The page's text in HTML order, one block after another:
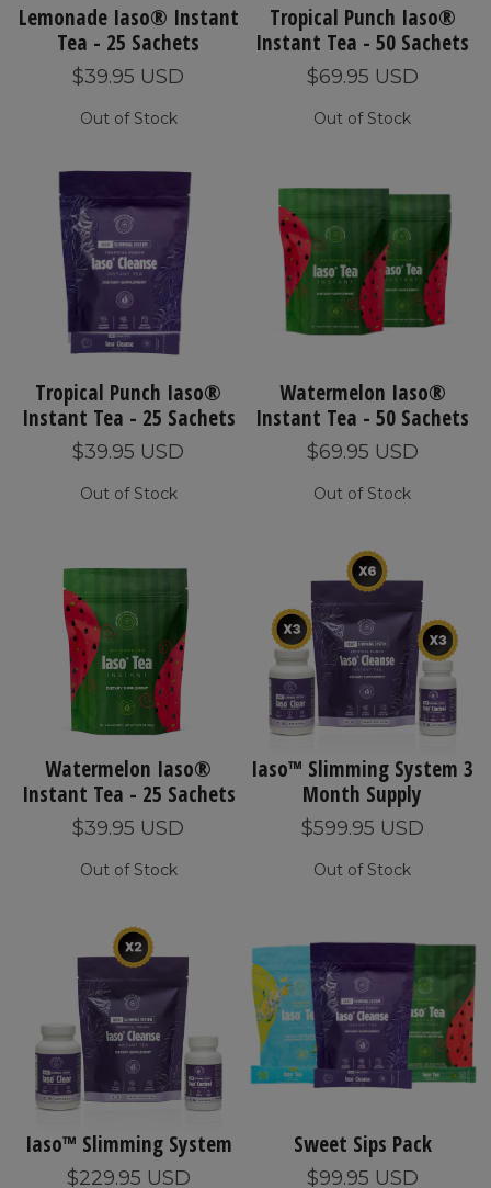
Lemonade Iaso® Instant
Tea - 25 Sachets
$39.95 USD
Out of Stock
Tropical Punch Iaso®
Instant Tea - 50 Sachets
$69.95 USD
Out of Stock
Tropical Punch Iaso®
Instant Tea - 25 Sachets
$39.95 USD
Out of Stock
Watermelon Iaso®
Instant Tea - 50 Sachets
$69.95 USD
Out of Stock
Watermelon Iaso®
Instant Tea - 25 Sachets
$39.95 USD
Out of Stock
Iaso™ Slimming System 3
Month Supply
$599.95 USD
Out of Stock
Iaso™ Slimming System
$229.95 USD
Sweet Sips Pack
$99.95 USD